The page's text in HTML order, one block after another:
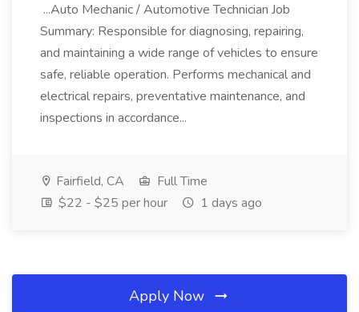
...Auto Mechanic / Automotive Technician Job
Summary: Responsible for diagnosing, repairing,
and maintaining a wide range of vehicles to ensure
safe, reliable operation. Performs mechanical and
electrical repairs, preventative maintenance, and
inspections in accordance...
Fairfield, CA
Full Time
$22 - $25 per hour
1 days ago
Apply Now